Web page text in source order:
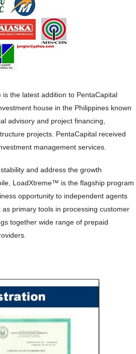
the latest addition to PentaCapital
house in the Philippines known
advisory and project financing,
projects. PentaCapital received
management services.
and address the growth
LoadXtreme™ is the flagship program
opportunity to independent agents
primary tools in processing customer
together wide range of prepaid